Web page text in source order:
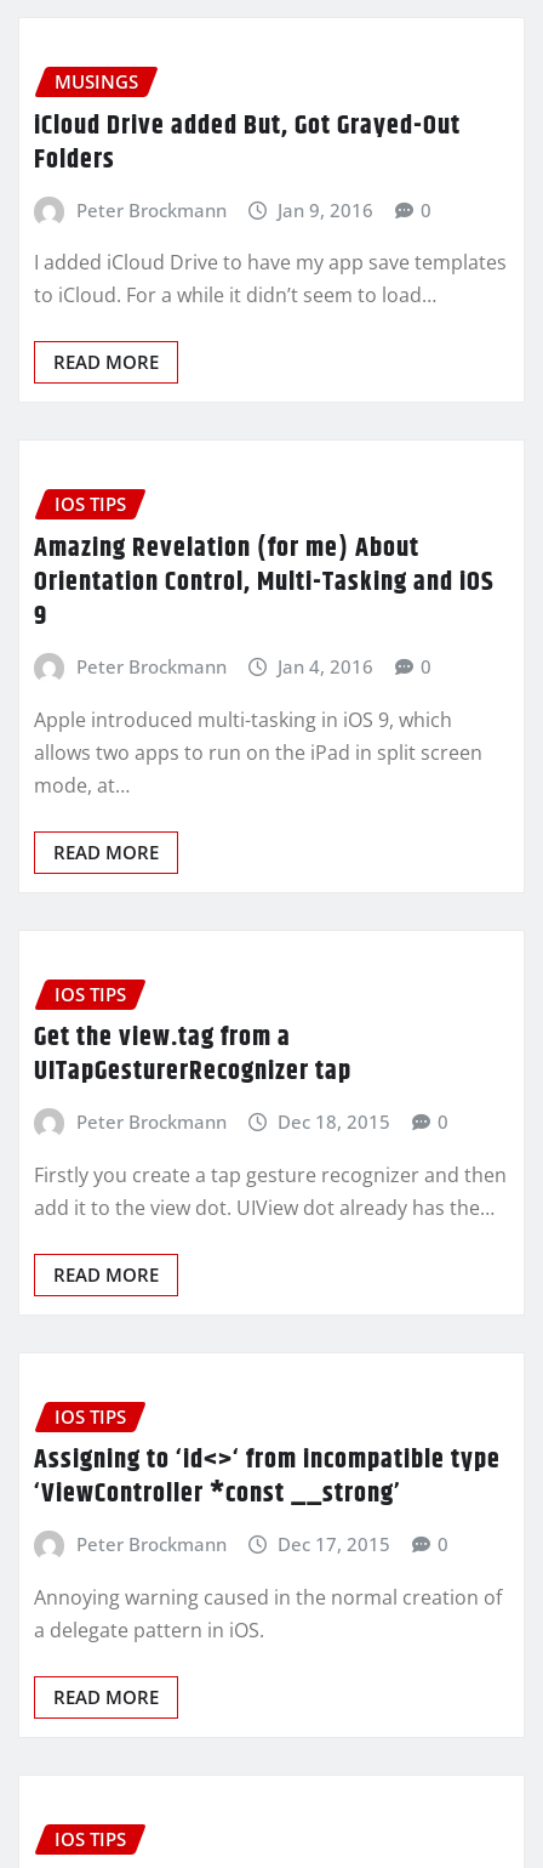
MUSINGS
iCloud Drive added But, Got Grayed-Out
Folders
Peter Brockmann Jan 9, 2016 0
I added iCloud Drive to have my app save templates
to iCloud. For a while it didn’t seem to load…
READ MORE
IOS TIPS
Amazing Revelation (for me) About
Orientation Control, Multi-Tasking and iOS
9
Peter Brockmann Jan 4, 2016 0
Apple introduced multi-tasking in iOS 9, which
allows two apps to run on the iPad in split screen
mode, at…
READ MORE
IOS TIPS
Get the view.tag from a
UITapGesturerRecognizer tap
Peter Brockmann Dec 18, 2015 0
Firstly you create a tap gesture recognizer and then
add it to the view dot. UIView dot already has the…
READ MORE
IOS TIPS
Assigning to ‘id<>‘ from incompatible type
‘ViewController *const __strong’
Peter Brockmann Dec 17, 2015 0
Annoying warning caused in the normal creation of
a delegate pattern in iOS.
READ MORE
IOS TIPS